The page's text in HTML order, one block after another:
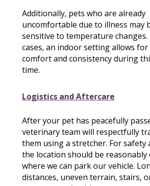
Additionally, pets who are already
uncomfortable due to illness may
sensitive to temperature changes.
cases, an indoor setting allows
comfort and consistency during
time.
Logistics and Aftercare
After your pet has peacefully
veterinary team will respectfully
them using a stretcher. For safety
the location should be reasonably
where we can park our vehicle.
distances, uneven terrain, stairs,